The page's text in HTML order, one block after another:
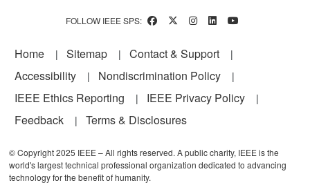
FOLLOW IEEE SPS:
Footer
Home Sitemap
Contact & Support
Accessibility
Nondiscrimination Policy
IEEE Ethics Reporting
IEEE Privacy Policy
Feedback
Terms & Disclosures
© Copyright 2025 IEEE – All rights reserved. A public charity, IEEE is the
world's largest technical professional organization dedicated to advancing
technology for the benefit of humanity.